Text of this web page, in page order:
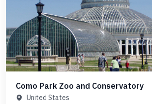
Como Park Zoo and Conservatory
United States